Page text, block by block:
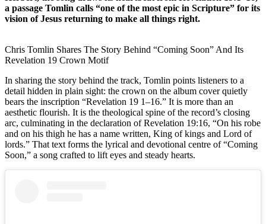
a passage Tomlin calls “one of the most epic in Scripture” for its
vision of Jesus returning to make all things right.
Chris Tomlin Shares The Story Behind “Coming Soon” And Its
Revelation 19 Crown Motif
In sharing the story behind the track, Tomlin points listeners to a
detail hidden in plain sight: the crown on the album cover quietly
bears the inscription “Revelation 19 1–16.” It is more than an
aesthetic flourish. It is the theological spine of the record’s closing
arc, culminating in the declaration of Revelation 19:16, “On his robe
and on his thigh he has a name written, King of kings and Lord of
lords.” That text forms the lyrical and devotional centre of “Coming
Soon,” a song crafted to lift eyes and steady hearts.